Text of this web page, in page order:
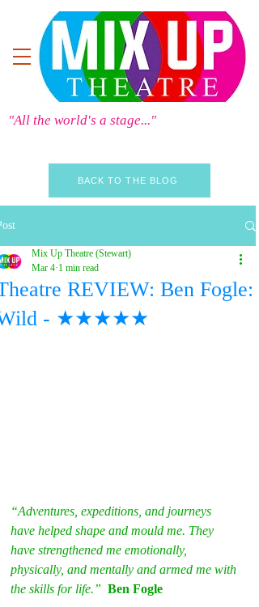
"All the world's a stage..."
BACK TO THE BLOG
REVIEW: Ben Fogle:
- ★★★★★
Mix Up Theatre (Stewart)
Mar 4 1 min read
“Adventures, expeditions, and journeys
have helped shape and mould me. They
have strengthened me emotionally,
physically, and mentally and armed me with
the skills for life.” Ben Fogle